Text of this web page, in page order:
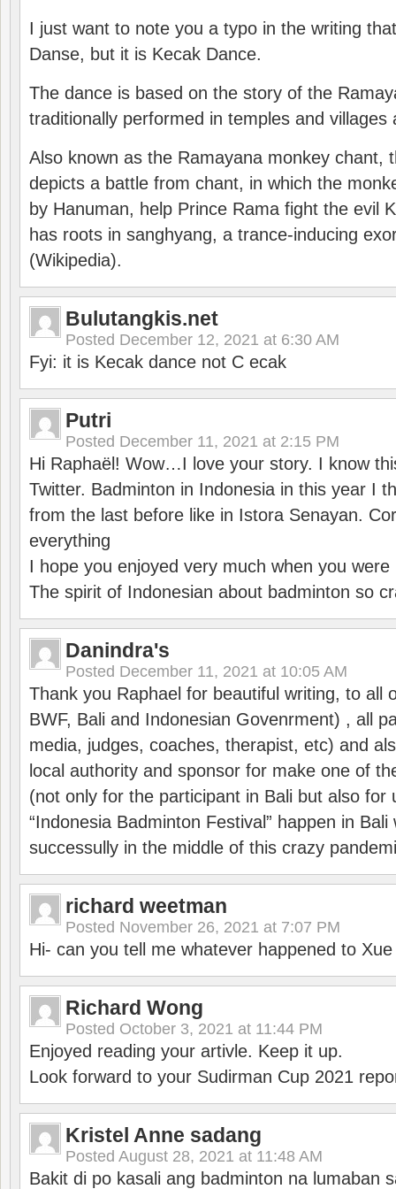
I just want to note you a typo in the writing
Danse, but it is Kecak Dance.
The dance is based on the story of the
traditionally performed in temples and villages
Also known as the Ramayana monkey chant,
depicts a battle from chant, in which the
by Hanuman, help Prince Rama fight the evil
has roots in sanghyang, a trance-inducing
(Wikipedia).
Bulutangkis.net
Posted December 12, 2021 at 6:30 AM
Fyi: it is Kecak dance not C ecak
Putri
Posted December 11, 2021 at 2:15 PM
Hi Raphaël! Wow…I love your story. I know
Twitter. Badminton in Indonesia in this year I
from the last before like in Istora Senayan.
everything
I hope you enjoyed very much when you were
The spirit of Indonesian about badminton so
Danindra's
Posted December 11, 2021 at 10:05 AM
Thank you Raphael for beautiful writing, to all
BWF, Bali and Indonesian Govenrment) , all
media, judges, coaches, therapist, etc) and
local authority and sponsor for make one of
(not only for the participant in Bali but also for
“Indonesia Badminton Festival” happen in
successully in the middle of this crazy
richard weetman
Posted November 26, 2021 at 7:07 PM
Hi- can you tell me whatever happened to
Richard Wong
Posted October 3, 2021 at 11:44 PM
Enjoyed reading your artivle. Keep it up.
Look forward to your Sudirman Cup 2021
Kristel Anne sadang
Posted August 28, 2021 at 11:48 AM
Bakit di po kasali ang badminton na lumaban